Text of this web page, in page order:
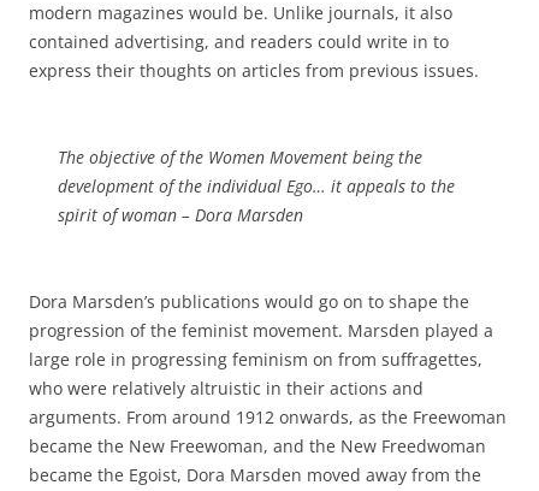
modern magazines would be. Unlike journals, it also
contained advertising, and readers could write in to
express their thoughts on articles from previous issues.
The objective of the Women Movement being the
development of the individual Ego… it appeals to the
spirit of woman – Dora Marsden
Dora Marsden’s publications would go on to shape the
progression of the feminist movement. Marsden played a
large role in progressing feminism on from suffragettes,
who were relatively altruistic in their actions and
arguments. From around 1912 onwards, as the Freewoman
became the New Freewoman, and the New Freedwoman
became the Egoist, Dora Marsden moved away from the